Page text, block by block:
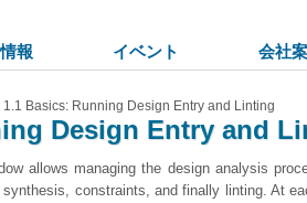
報 イベント 会社
1.1 Basics: Running Design Entry and Linting
Design Entry and
allows managing the design analysis
constraints, and finally linting. At